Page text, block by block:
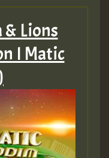
& Lions
I Matic